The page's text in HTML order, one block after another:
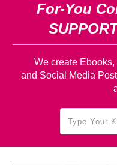
For-You
We create
and Social Media